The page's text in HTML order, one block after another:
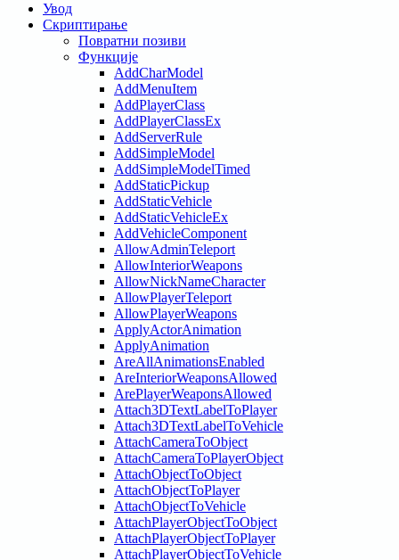
Увод
Скриптирање
Повратни позиви
Функције
AddCharModel
AddMenuItem
AddPlayerClass
AddPlayerClassEx
AddServerRule
AddSimpleModel
AddSimpleModelTimed
AddStaticPickup
AddStaticVehicle
AddStaticVehicleEx
AddVehicleComponent
AllowAdminTeleport
AllowInteriorWeapons
AllowNickNameCharacter
AllowPlayerTeleport
AllowPlayerWeapons
ApplyActorAnimation
ApplyAnimation
AreAllAnimationsEnabled
AreInteriorWeaponsAllowed
ArePlayerWeaponsAllowed
Attach3DTextLabelToPlayer
Attach3DTextLabelToVehicle
AttachCameraToObject
AttachCameraToPlayerObject
AttachObjectToObject
AttachObjectToPlayer
AttachObjectToVehicle
AttachPlayerObjectToObject
AttachPlayerObjectToPlayer
AttachPlayerObjectToVehicle